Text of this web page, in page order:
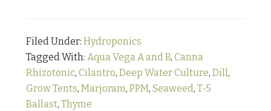
@#%$
Did
They
Filed Under: Hydroponics
Tagged With: Aqua Vega A and B, Canna
Rhizotonic, Cilantro, Deep Water Culture, Dill,
Grow Tents, Marjoram, PPM, Seaweed, T-5
Ballast, Thyme